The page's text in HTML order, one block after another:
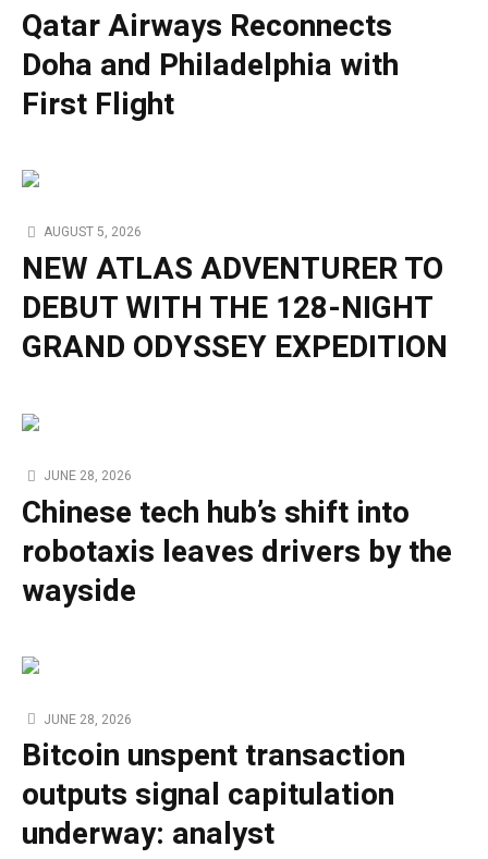
Qatar Airways Reconnects
Doha and Philadelphia with
First Flight
AUGUST 5, 2026
NEW ATLAS ADVENTURER TO
DEBUT WITH THE 128-NIGHT
GRAND ODYSSEY EXPEDITION
JUNE 28, 2026
Chinese tech hub’s shift into
robotaxis leaves drivers by the
wayside
JUNE 28, 2026
Bitcoin unspent transaction
outputs signal capitulation
underway: analyst